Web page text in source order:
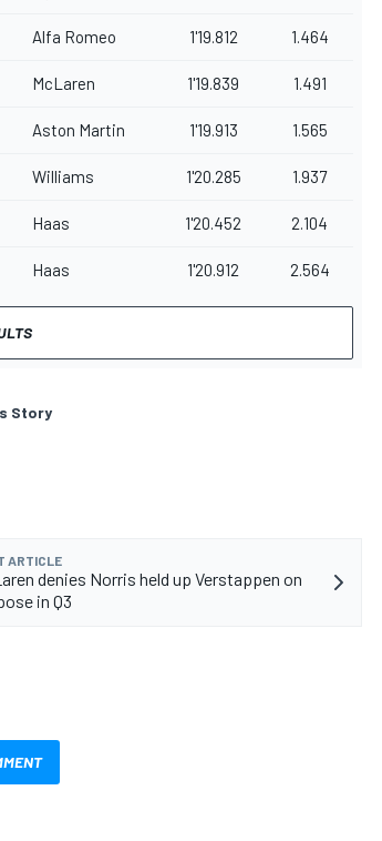
Alfa Romeo 1'19.812 1.464
McLaren 1'19.839 1.491
Aston Martin 1'19.913 1.565
Williams 1'20.285 1.937
Haas 1'20.452 2.104
Haas 1'20.912 2.564
Story
ARTICLE
denies Norris held up Verstappen on
in Q3